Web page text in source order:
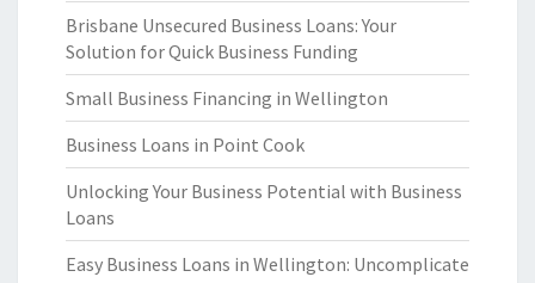
Brisbane Unsecured Business Loans: Your
Solution for Quick Business Funding
Small Business Financing in Wellington
Business Loans in Point Cook
Unlocking Your Business Potential with Business
Loans
Easy Business Loans in Wellington: Uncomplicate